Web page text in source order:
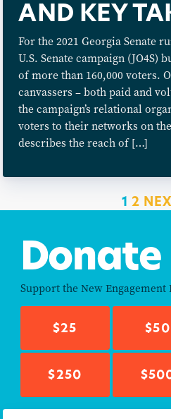
AND KEY
For the 2021 Georgia Senate
U.S. Senate campaign
of more than 160,000 voters.
canvassers – both paid and
the campaign’s relational
voters to their networks on
describes the reach of […]
1 2
Donate
Support the New Engagement
$25 $50
$250